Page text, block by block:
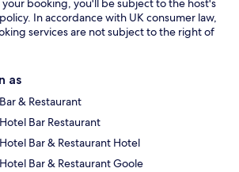
your booking, you'll be subject to the host's
In accordance with UK consumer law,
services are not subject to the right of
as
& Restaurant
Bar Restaurant
Bar & Restaurant Hotel
Bar & Restaurant Goole